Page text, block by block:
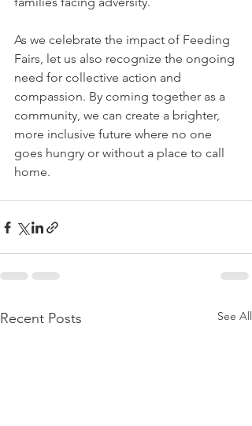
As we celebrate the impact of Feeding
Fairs, let us also recognize the ongoing
need for collective action and
compassion. By coming together as a
community, we can create a brighter,
more inclusive future where no one
goes hungry or without a place to call
home.
Recent Posts See All